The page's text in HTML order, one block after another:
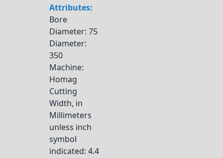
Attributes:
Bore
Diameter: 75
Diameter:
350
Machine:
Homag
Cutting
Width, in
Millimeters
unless inch
symbol
indicated: 4.4